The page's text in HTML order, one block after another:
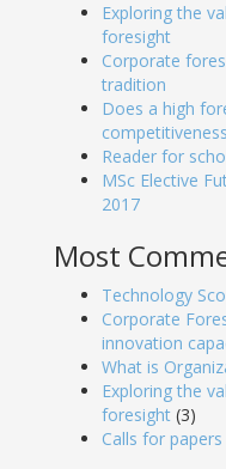
Exploring the
foresight
Corporate
tradition
Does a high
Reader for
MSc Elective
2017
Most
Technology
Corporate
innovation
What is
Exploring the
foresight (3)
Calls for papers